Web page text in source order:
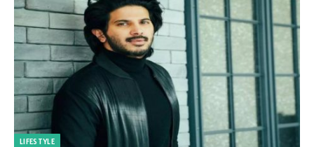
LIFESTYLE